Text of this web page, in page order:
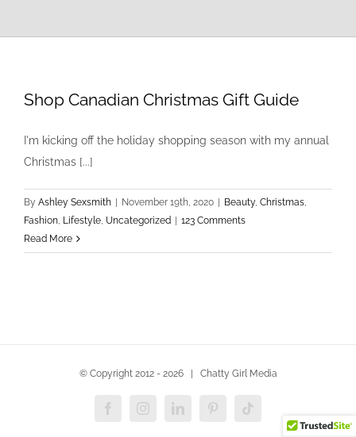
Shop Canadian Christmas Gift Guide
I'm kicking off the holiday shopping season with my annual
Christmas [...]
By Ashley Sexsmith November 19th, 2020 Beauty, Christmas,
Fashion, Lifestyle, Uncategorized
123 Comments
Read More
© Copyright 2012 - 2026 | Chatty Girl Media
FacebookInstagramLinkedInPinterestTiktok